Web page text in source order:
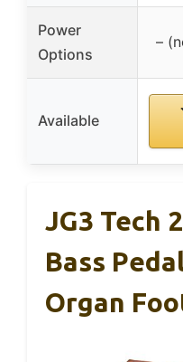
Power
Options
–
Available
JG3 Tech
Bass
Organ